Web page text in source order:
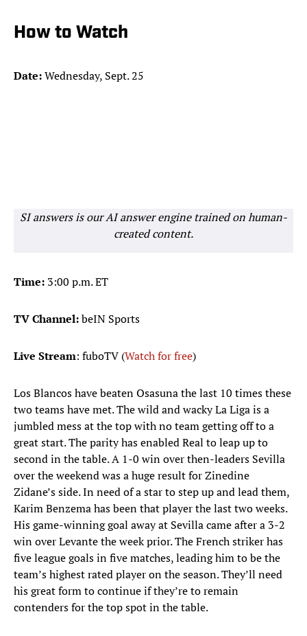
How to Watch
Date:Wednesday, Sept. 25
SI answers is our AI answer engine trained on human-
created content.
Time: 3:00 p.m. ET
TV Channel:beIN Sports
Live Stream: fuboTV (Watch for free)
Los Blancos have beaten Osasuna the last 10 times these
two teams have met. The wild and wacky La Liga is a
jumbled mess at the top with no team getting off to a
great start. The parity has enabled Real to leap up to
second in the table. A 1-0 win over then-leaders Sevilla
over the weekend was a huge result for Zinedine
Zidane’s side. In need of a star to step up and lead them,
Karim Benzema has been that player the last two weeks.
His game-winning goal away at Sevilla came after a 3-2
win over Levante the week prior. The French striker has
five league goals in five matches, leading him to be the
team’s highest rated player on the season. They’ll need
his great form to continue if they’re to remain
contenders for the top spot in the table.